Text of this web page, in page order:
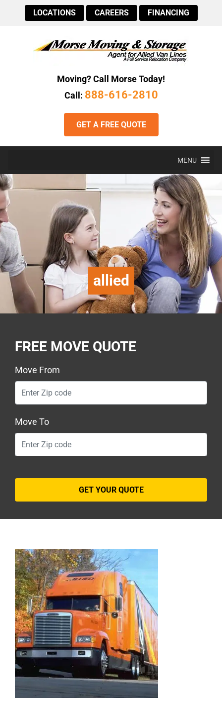
LOCATIONS CAREERS FINANCING
Moving? Call Morse Today!
Call: 888-616-2810
GET A FREE QUOTE
MENU
allied
FREE MOVE QUOTE
Move From
Move To